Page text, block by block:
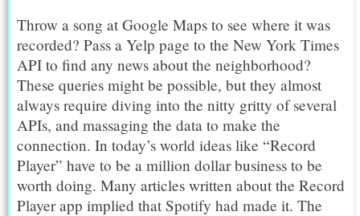
Throw a song at Google Maps to see where it was
recorded? Pass a Yelp page to the New York Times
API to find any news about the neighborhood?
These queries might be possible, but they almost
always require diving into the nitty gritty of several
APIs, and massaging the data to make the
connection. In today’s world ideas like “Record
Player” have to be a million dollar business to be
worth doing. Many articles written about the Record
Player app implied that Spotify had made it. The